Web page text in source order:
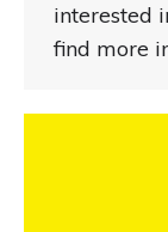
interested
find more